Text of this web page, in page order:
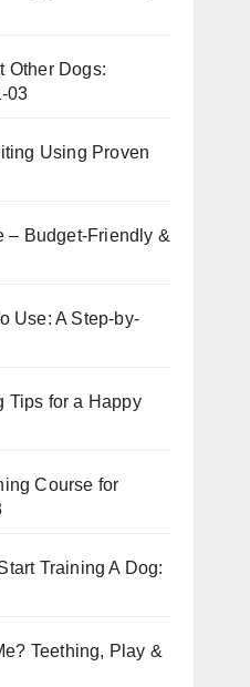
Other Dogs:
03
Using Proven
– Budget-Friendly &
Use: A Step-by-
Tips for a Happy
Course for
Training A Dog:
Teething, Play &